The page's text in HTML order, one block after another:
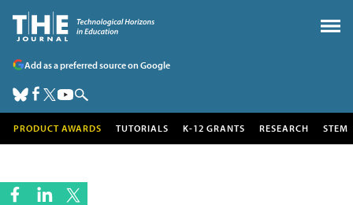
Add as a preferred source on Google
PRODUCT AWARDS TUTORIALS K-12 GRANTS RESEARCH STEM